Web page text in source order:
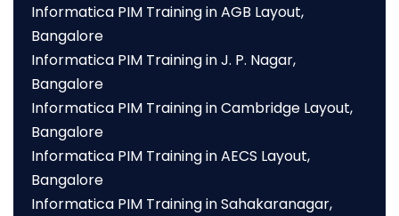
Informatica PIM Training in AGB Layout,
Bangalore
Informatica PIM Training in J. P. Nagar,
Bangalore
Informatica PIM Training in Cambridge Layout,
Bangalore
Informatica PIM Training in AECS Layout,
Bangalore
Informatica PIM Training in Sahakaranagar,